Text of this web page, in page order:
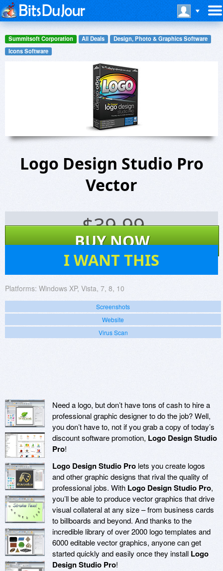
Summitsoft Corporation All Deals
Design, Photo & Graphics Software
Icons Software
Logo Design Studio Pro
Vector
$39.99
BUY NOW
I WANT THIS
Platforms: Windows XP, Vista, 7, 8, 10
Screenshots
Website
Virus Scan
Need a logo, but don’t have tons of cash to hire a
professional graphic designer to do the job? Well,
you don’t have to, not if you grab a copy of today’s
discount software promotion, Logo Design Studio
Pro!
Logo Design Studio Pro lets you create logos
and other graphic designs that rival the quality of
professional jobs. With Logo Design Studio Pro,
you’ll be able to produce vector graphics that drive
visual collateral at any size – from business cards
to billboards and beyond. And thanks to the
incredible library of over 2000 logo templates and
6000 editable vector graphics, anyone can get
started quickly and easily once they install Logo
Design Studio Pro!